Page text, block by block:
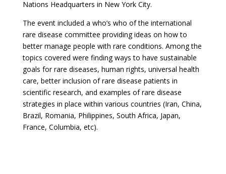
Nations Headquarters in New York City.
The event included a who’s who of the international
rare disease committee providing ideas on how to
better manage people with rare conditions. Among the
topics covered were finding ways to have sustainable
goals for rare diseases, human rights, universal health
care, better inclusion of rare disease patients in
scientific research, and examples of rare disease
strategies in place within various countries (Iran, China,
Brazil, Romania, Philippines, South Africa, Japan,
France, Columbia, etc).